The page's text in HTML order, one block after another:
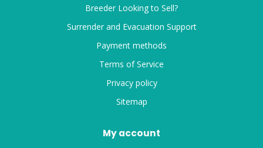
Breeder Looking to Sell?
Surrender and Evacuation Support
Payment methods
Terms of Service
Privacy policy
Sitemap
My account